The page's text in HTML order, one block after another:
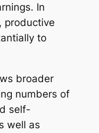
In
productive
to
broader
numbers of
self-
well as